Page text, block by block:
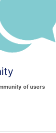
of users